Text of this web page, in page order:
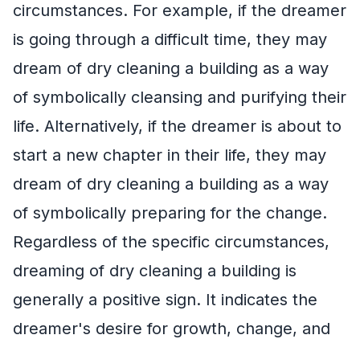
circumstances. For example, if the dreamer
is going through a difficult time, they may
dream of dry cleaning a building as a way
of symbolically cleansing and purifying their
life. Alternatively, if the dreamer is about to
start a new chapter in their life, they may
dream of dry cleaning a building as a way
of symbolically preparing for the change.
Regardless of the specific circumstances,
dreaming of dry cleaning a building is
generally a positive sign. It indicates the
dreamer's desire for growth, change, and